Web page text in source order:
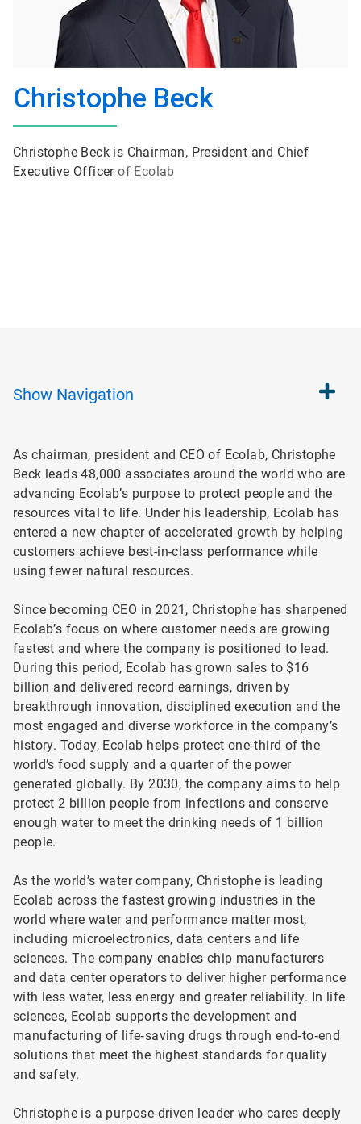
Christophe Beck
Christophe Beck is Chairman, President and Chief
Executive Officerof Ecolab
Show Navigation
As chairman, president and CEO of Ecolab, Christophe
Beck leads 48,000 associates around the world who are
advancing Ecolab’s purpose to protect people and the
resources vital to life. Under his leadership, Ecolab has
entered a new chapter of accelerated growth by helping
customers achieve best-in-class performance while
using fewer natural resources.
Since becoming CEO in 2021, Christophe has sharpened
Ecolab’s focus on where customer needs are growing
fastest and where the company is positioned to lead.
During this period, Ecolab has grown sales to $16
billion and delivered record earnings, driven by
breakthrough innovation, disciplined execution and the
most engaged and diverse workforce in the company’s
history. Today, Ecolab helps protect one‑third of the
world’s food supply and a quarter of the power
generated globally. By 2030, the company aims to help
protect 2 billion people from infections and conserve
enough water to meet the drinking needs of 1 billion
people.
As the world’s water company, Christophe is leading
Ecolab across the fastest growing industries in the
world where water and performance matter most,
including microelectronics, data centers and life
sciences. The company enables chip manufacturers
and data center operators to deliver higher performance
with less water, less energy and greater reliability. In life
sciences, Ecolab supports the development and
manufacturing of life‑saving drugs through end‑to‑end
solutions that meet the highest standards for quality
and safety.
Christophe is a purpose-driven leader who cares deeply